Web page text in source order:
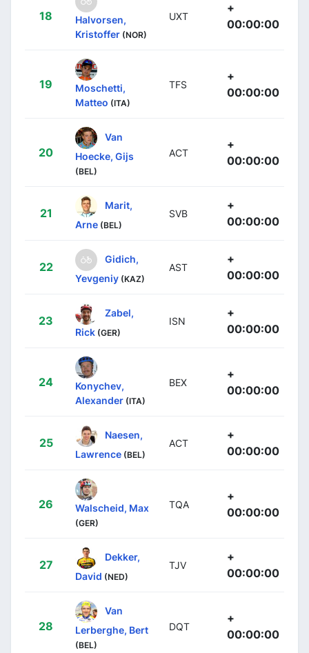
18
Halvorsen,
Kristoffer (NOR)
UXT
+
00:00:00
19
Moschetti,
Matteo (ITA)
TFS
+
00:00:00
20
Van
Hoecke, Gijs
(BEL)
ACT
+
00:00:00
21
Marit,
Arne (BEL)
SVB
+
00:00:00
22
Gidich,
Yevgeniy (KAZ)
AST
+
00:00:00
23
Zabel,
Rick (GER)
ISN
+
00:00:00
24
Konychev,
Alexander (ITA)
BEX
+
00:00:00
25
Naesen,
Lawrence (BEL)
ACT
+
00:00:00
26 Walscheid, Max
(GER)
TQA
+
00:00:00
27
Dekker,
David (NED)
TJV
+
00:00:00
28
Van
Lerberghe, Bert
(BEL)
DQT
+
00:00:00